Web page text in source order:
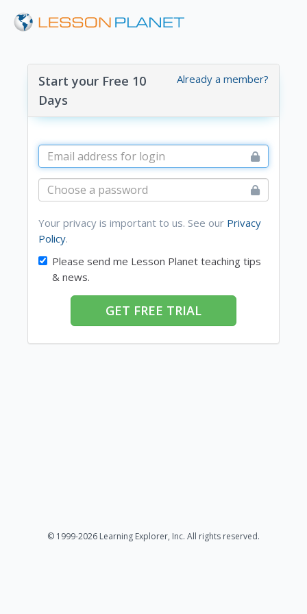
Already a member?
Start your Free 10
Days
Your privacy is important to us. See our Privacy
Policy.
Please send me Lesson Planet teaching tips
& news.
GET FREE TRIAL
© 1999-2026 Learning Explorer, Inc. All rights reserved.